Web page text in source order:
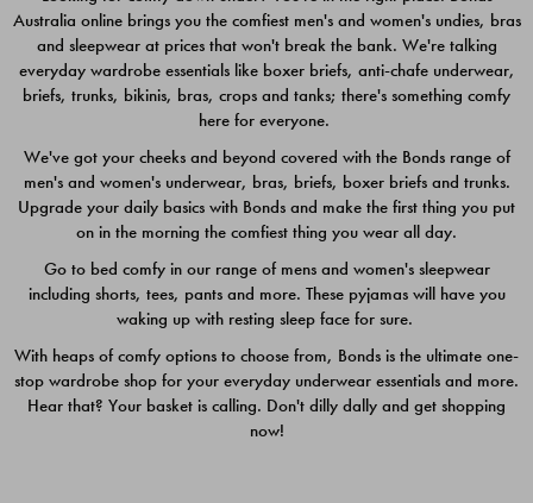
$49.00
$39.00
Quick Add
Australia online brings you the comfiest men's and women's undies, bras
and sleepwear at prices that won't break the bank. We're talking
everyday wardrobe essentials like boxer briefs, anti-chafe underwear,
briefs, trunks, bikinis, bras, crops and tanks; there's something comfy
here for everyone.
We've got your cheeks and beyond covered with the Bonds range of
men's and women's underwear, bras, briefs, boxer briefs and trunks.
Upgrade your daily basics with Bonds and make the first thing you put
on in the morning the comfiest thing you wear all day.
Go to bed comfy in our range of mens and women's sleepwear
including shorts, tees, pants and more. These pyjamas will have you
waking up with resting sleep face for sure.
With heaps of comfy options to choose from, Bonds is the ultimate one-
stop wardrobe shop for your everyday underwear essentials and more.
Hear that? Your basket is calling. Don't dilly dally and get shopping
now!